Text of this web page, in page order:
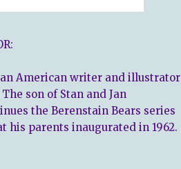
American writer and illustrator
son of Stan and Jan
the Berenstain Bears series
his parents inaugurated in 1962.